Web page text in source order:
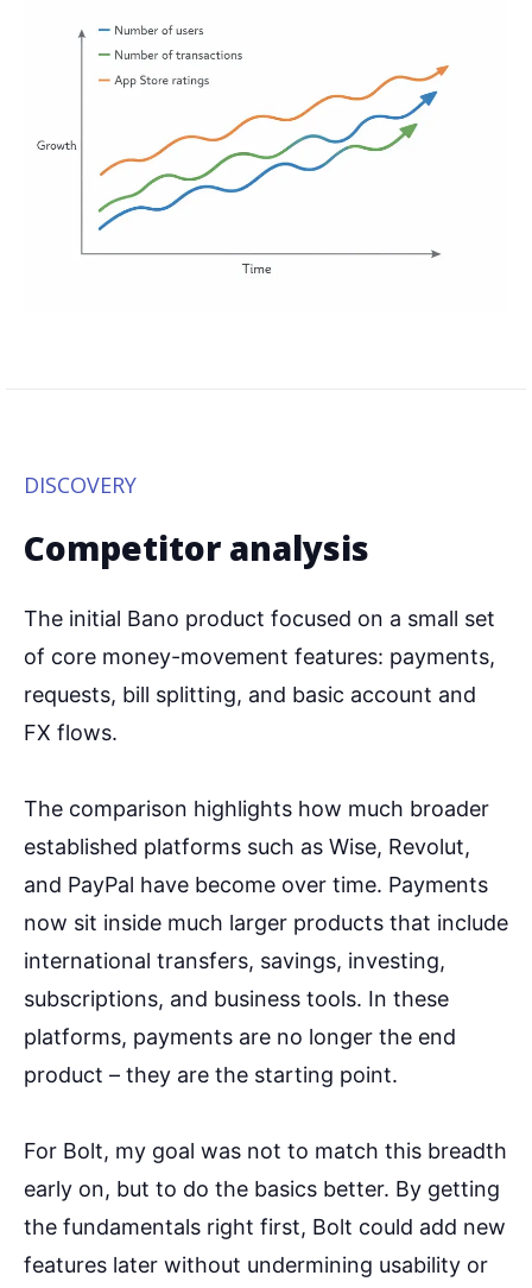
DISCOVERY
Competitor analysis
The initial Bano product focused on a small set
of core money-movement features: payments,
requests, bill splitting, and basic account and
FX flows.
The comparison highlights how much broader
established platforms such as Wise, Revolut,
and PayPal have become over time. Payments
now sit inside much larger products that include
international transfers, savings, investing,
subscriptions, and business tools. In these
platforms, payments are no longer the end
product – they are the starting point.
For Bolt, my goal was not to match this breadth
early on, but to do the basics better. By getting
the fundamentals right first, Bolt could add new
features later without undermining usability or